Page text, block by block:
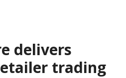
delivers
trading